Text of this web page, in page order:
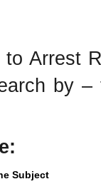
Arrest
by
Subject